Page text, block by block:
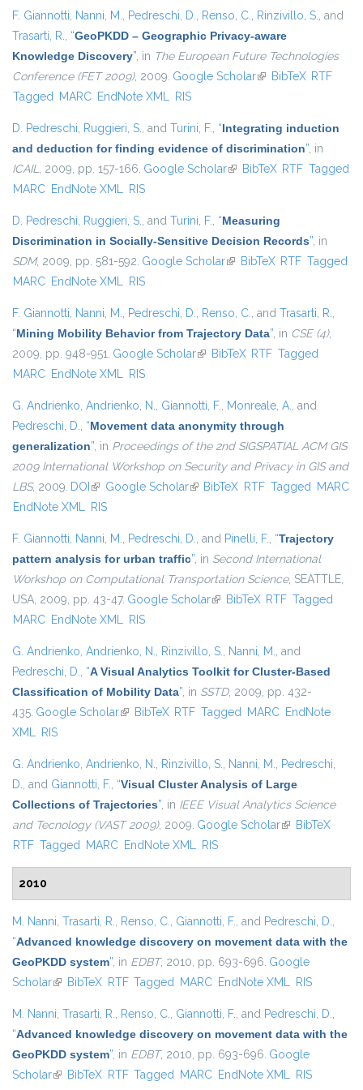
F. Giannotti, Nanni, M., Pedreschi, D., Renso, C., Rinzivillo, S., and
Trasarti, R., “GeoPKDD – Geographic Privacy-aware
Knowledge Discovery”, in The European Future Technologies
Conference (FET 2009), 2009. Google Scholar(link is external)
BibTeX RTF
Tagged MARC EndNote XML RIS
D. Pedreschi, Ruggieri, S., and Turini, F., “Integrating induction
and deduction for finding evidence of discrimination”, in
ICAIL, 2009, pp. 157-166. Google Scholar(link is external)
BibTeX RTF Tagged
MARC EndNote XML RIS
D. Pedreschi, Ruggieri, S., and Turini, F., “Measuring
Discrimination in Socially-Sensitive Decision Records”, in
SDM, 2009, pp. 581-592. Google Scholar(link is external)
BibTeX RTF Tagged
MARC EndNote XML RIS
F. Giannotti, Nanni, M., Pedreschi, D., Renso, C., and Trasarti, R.,
“Mining Mobility Behavior from Trajectory Data”, in CSE (4),
2009, pp. 948-951. Google Scholar(link is external)
BibTeX RTF Tagged
MARC EndNote XML RIS
G. Andrienko, Andrienko, N., Giannotti, F., Monreale, A., and
Pedreschi, D., “Movement data anonymity through
generalization”, in Proceedings of the 2nd SIGSPATIAL ACM GIS
2009 International Workshop on Security and Privacy in GIS and
LBS, 2009. DOI (link is external)
Google Scholar(link is external)
BibTeX RTF Tagged MARC
EndNote XML RIS
F. Giannotti, Nanni, M., Pedreschi, D., and Pinelli, F., “Trajectory
pattern analysis for urban traffic”, in Second International
Workshop on Computational Transportation Science, SEATTLE,
USA, 2009, pp. 43-47. Google Scholar(link is external)
BibTeX RTF Tagged
MARC EndNote XML RIS
G. Andrienko, Andrienko, N., Rinzivillo, S., Nanni, M., and
Pedreschi, D., “A Visual Analytics Toolkit for Cluster-Based
Classification of Mobility Data”, in SSTD, 2009, pp. 432-
435. Google Scholar(link is external)
BibTeX RTF Tagged MARC EndNote
XML RIS
G. Andrienko, Andrienko, N., Rinzivillo, S., Nanni, M., Pedreschi,
D., and Giannotti, F., “Visual Cluster Analysis of Large
Collections of Trajectories”, in IEEE Visual Analytics Science
and Tecnology (VAST 2009), 2009. Google Scholar(link is external)
BibTeX
RTF Tagged MARC EndNote XML RIS
2010
M. Nanni, Trasarti, R., Renso, C., Giannotti, F., and Pedreschi, D.,
“Advanced knowledge discovery on movement data with the
GeoPKDD system”, in EDBT, 2010, pp. 693-696. Google
Scholar(link is external)
BibTeX RTF Tagged MARC EndNote XML RIS
M. Nanni, Trasarti, R., Renso, C., Giannotti, F., and Pedreschi, D.,
“Advanced knowledge discovery on movement data with the
GeoPKDD system”, in EDBT, 2010, pp. 693-696. Google
Scholar(link is external)
BibTeX RTF Tagged MARC EndNote XML RIS